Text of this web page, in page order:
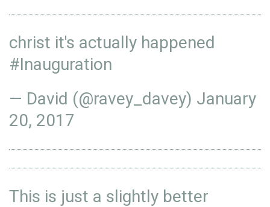
christ it's actually happened
#Inauguration
— David (@ravey_davey) January
20, 2017
This is just a slightly better